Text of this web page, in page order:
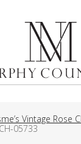
Vintage Rose
05733